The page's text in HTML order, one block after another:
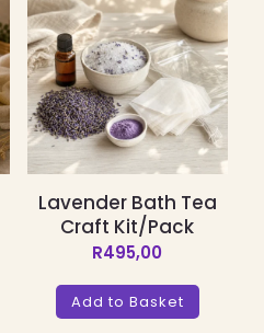
Lavender Bath Tea
Craft Kit/Pack
R495,00
Add to Basket